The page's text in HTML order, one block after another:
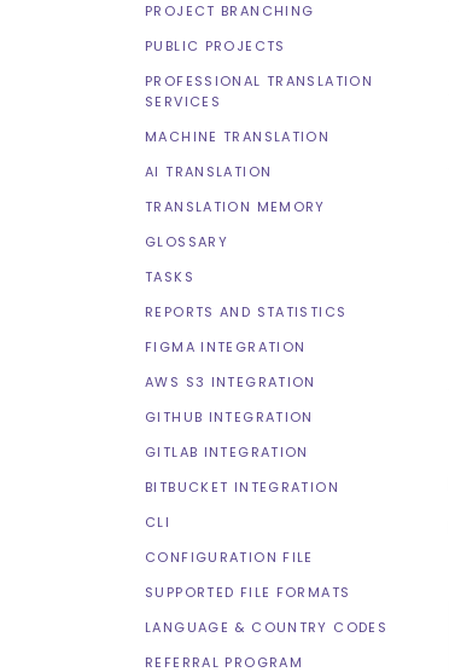
PROJECT BRANCHING
PUBLIC PROJECTS
PROFESSIONAL TRANSLATION
SERVICES
MACHINE TRANSLATION
AI TRANSLATION
TRANSLATION MEMORY
GLOSSARY
TASKS
REPORTS AND STATISTICS
FIGMA INTEGRATION
AWS S3 INTEGRATION
GITHUB INTEGRATION
GITLAB INTEGRATION
BITBUCKET INTEGRATION
CLI
CONFIGURATION FILE
SUPPORTED FILE FORMATS
LANGUAGE & COUNTRY CODES
REFERRAL PROGRAM